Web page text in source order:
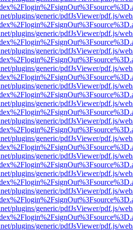
plugins/generic/pdfJsViewer/pdf.js/
plugins/generic/pdfJsViewer/pdf.js/
plugins/generic/pdfJsViewer/pdf.js/
plugins/generic/pdfJsViewer/pdf.js/
plugins/generic/pdfJsViewer/pdf.js/
plugins/generic/pdfJsViewer/pdf.js/
plugins/generic/pdfJsViewer/pdf.js/
plugins/generic/pdfJsViewer/pdf.js/
plugins/generic/pdfJsViewer/pdf.js/
plugins/generic/pdfJsViewer/pdf.js/
plugins/generic/pdfJsViewer/pdf.js/
plugins/generic/pdfJsViewer/pdf.js/
plugins/generic/pdfJsViewer/pdf.js/